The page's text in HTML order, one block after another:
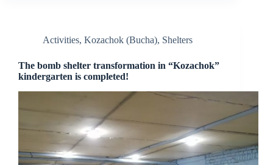
Activities, Kozachok (Bucha), Shelters
The bomb shelter transformation in “Kozachok”
kindergarten is completed!